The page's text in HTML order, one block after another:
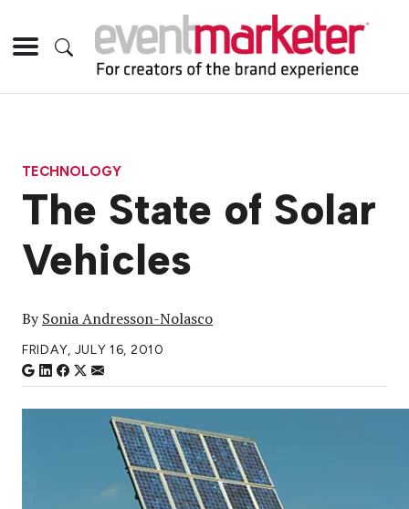
TECHNOLOGY
The State of Solar
Vehicles
BySonia Andresson-Nolasco
FRIDAY, JULY 16, 2010